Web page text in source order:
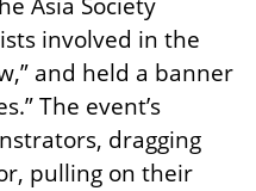
involved in the
and held a banner
The event’s
dragging
pulling on their